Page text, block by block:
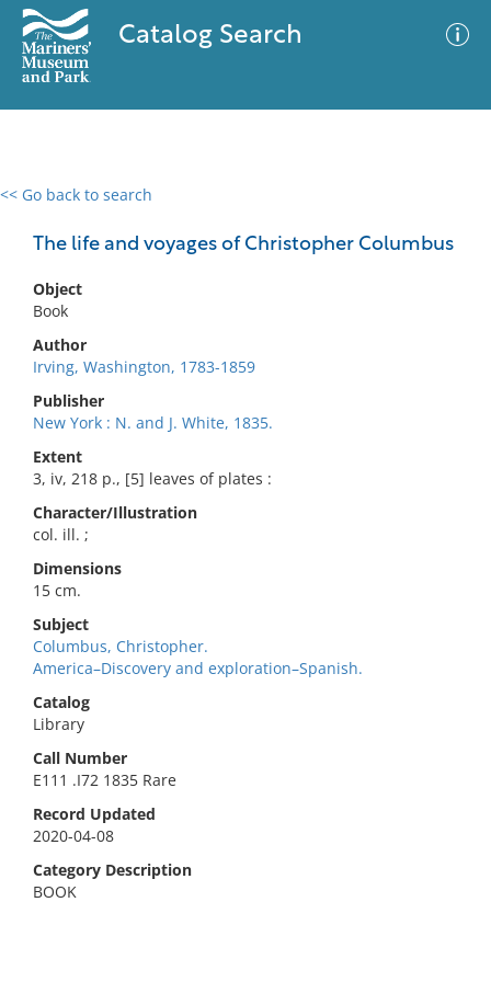
Catalog Search
<< Go back to search
The life and voyages of Christopher Columbus
Object
Book
Author
Irving, Washington, 1783-1859
Publisher
New York : N. and J. White, 1835.
Extent
3, iv, 218 p., [5] leaves of plates :
Character/Illustration
col. ill. ;
Dimensions
15 cm.
Subject
Columbus, Christopher.
America–Discovery and exploration–Spanish.
Catalog
Library
Call Number
E111 .I72 1835 Rare
Record Updated
2020-04-08
Category Description
BOOK
0 results